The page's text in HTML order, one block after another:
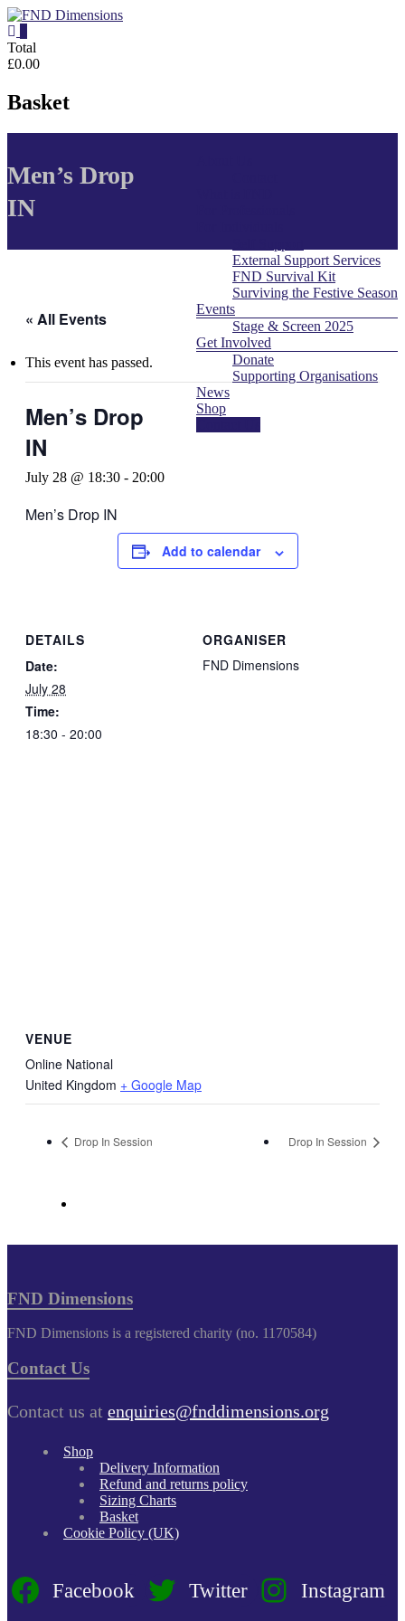
Skip
to
content
FND
Dimensions
FND
Website
Total
£0.00
Basket
External Support Services
FND Survival Kit
Surviving the Festive Season
Events
Stage & Screen 2025
Get Involved
Donate
Supporting Organisations
News
Shop
Men’s Drop
IN
« All Events
This event has passed.
Men’s Drop
IN
July 28 @ 18:30 - 20:00
Men’s Drop IN
Add to calendar
DETAILS
Date:
July 28
Time:
18:30 - 20:00
ORGANISER
FND Dimensions
VENUE
Online National
United Kingdom + Google Map
Drop In Session Drop In Session
FND Dimensions
FND Dimensions is a registered charity (no. 1170584)
Contact Us
Contact us at enquiries@fnddimensions.org
Shop
Delivery Information
Refund and returns policy
Sizing Charts
Basket
Cookie Policy (UK)
Facebook Twitter Instagram